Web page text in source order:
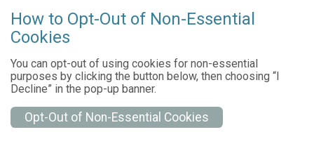
How to Opt-Out of Non-Essential
Cookies
You can opt-out of using cookies for non-essential
purposes by clicking the button below, then choosing “I
Decline” in the pop-up banner.
Opt-Out of Non-Essential Cookies